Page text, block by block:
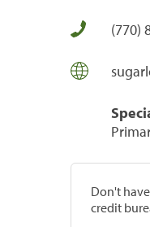
(770)
Don't
credit